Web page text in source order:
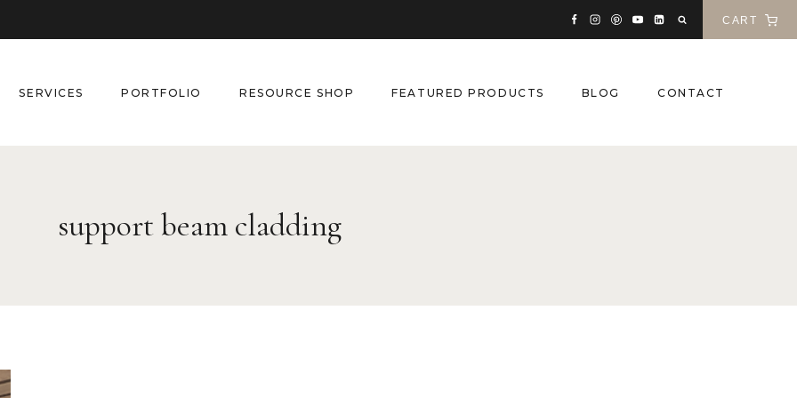
CART
SERVICES PORTFOLIO RESOURCE SHOP FEATURED PRODUCTS BLOG CONTACT
support beam cladding